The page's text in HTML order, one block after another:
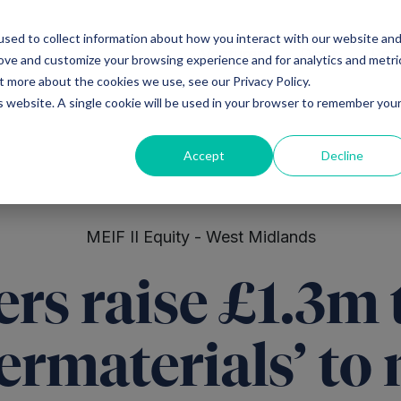
to collect information about how you interact with our website and
and customize your browsing experience and for analytics and
about the cookies we use, see our Privacy Policy.
A single cookie will be used in your browser to remember your
Accept Decline
Ventures Debt
MEIF II Equity - West Midlands
raise
to